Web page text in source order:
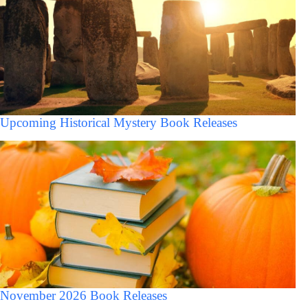
Upcoming Historical Mystery Book Releases
November 2026 Book Releases